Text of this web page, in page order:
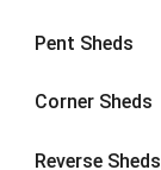
Pent Sheds
Corner Sheds
Reverse Sheds